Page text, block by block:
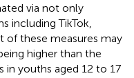
via not only
including TikTok,
of these measures may
higher than the
in youths aged 12 to 17